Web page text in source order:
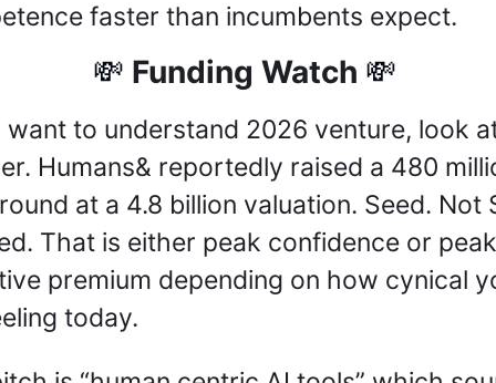
faster than incumbents expect.
💸 Funding Watch 💸
want to understand 2026 venture, look
Humans& reportedly raised a 480
at a 4.8 billion valuation. Seed. Not
That is either peak confidence or peak
premium depending on how cynical
today.